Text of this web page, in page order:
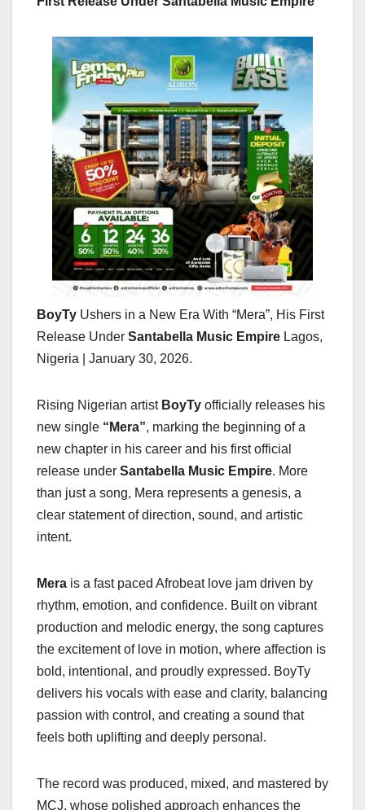
BoyTy Ushers in a New Era With “Mera”, His First
Release Under Santabella Music Empire Lagos,
Nigeria | January 30, 2026.
Rising Nigerian artist BoyTy officially releases his
new single “Mera”, marking the beginning of a
new chapter in his career and his first official
release under Santabella Music Empire. More
than just a song, Mera represents a genesis, a
clear statement of direction, sound, and artistic
intent.
Mera is a fast paced Afrobeat love jam driven by
rhythm, emotion, and confidence. Built on vibrant
production and melodic energy, the song captures
the excitement of love in motion, where affection is
bold, intentional, and proudly expressed. BoyTy
delivers his vocals with ease and clarity, balancing
passion with control, and creating a sound that
feels both uplifting and deeply personal.
The record was produced, mixed, and mastered by
MCJ, whose polished approach enhances the